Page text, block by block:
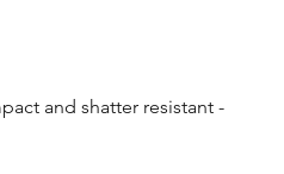
and shatter resistant -